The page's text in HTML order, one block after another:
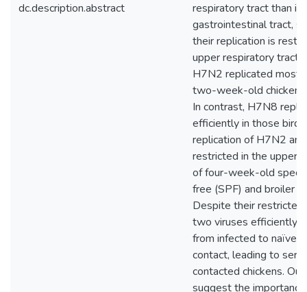
dc.description.abstract
respiratory tract than in
gastrointestinal tract,
their replication is
upper respiratory tract.
H7N2 replicated most
two-week-old chickens
In contrast, H7N8
efficiently in those
replication of H7N2
restricted in the upper
of four-week-old
free (SPF) and broiler
Despite their restricted
two viruses efficiently
from infected to naïve
contact, leading to
contacted chickens.
suggest the